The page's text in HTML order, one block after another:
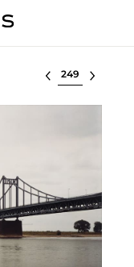
Select lot